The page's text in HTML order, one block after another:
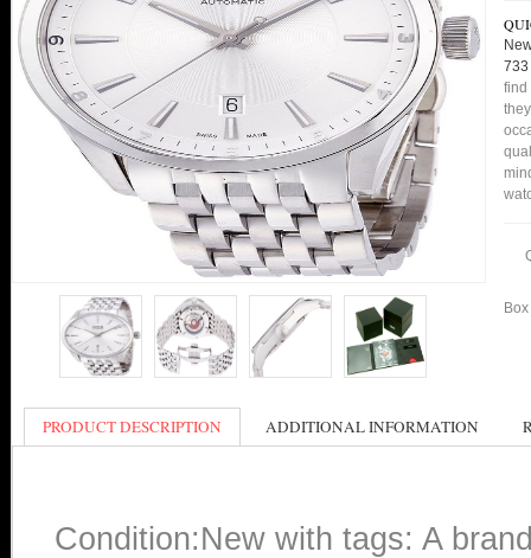
733
find
PRODUCT DESCRIPTION ADDITIONAL INFORMATION
Condition:New with tags: A